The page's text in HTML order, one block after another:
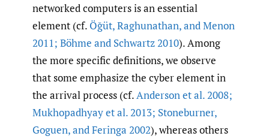
networked computers is an essential
element (cf. Öğüt,Raghunathan,and Menon
2011; Böhme and Schwartz 2010). Among
the more specific definitions, we observe
that some emphasize the cyber element in
the arrival process (cf.Anderson et al. 2008;
Mukhopadhyay et al. 2013; Stoneburner,
Goguen,and Feringa 2002), whereas others